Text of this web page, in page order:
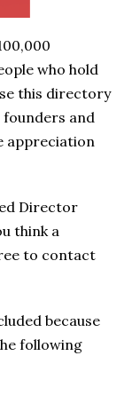
who hold
this directory
and
appreciation
Director
think a
to contact
because
following